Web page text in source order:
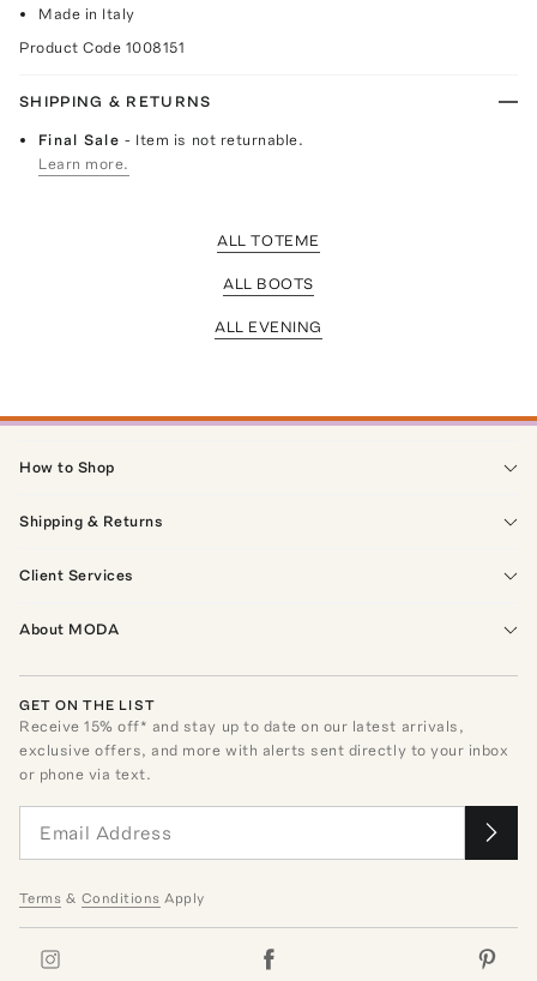
Made in Italy
Product Code 1008151
SHIPPING & RETURNS
Final Sale- Item is not returnable.
Learn more.
ALL TOTEME
ALL BOOTS
ALL EVENING
How to Shop
Shipping & Returns
Client Services
About MODA
GET ON THE LIST
Receive15% off* and stay up to date on our latest arrivals,
exclusive offers, and more with alerts sent directly to your inbox
or phone via text.
Terms & Conditions Apply